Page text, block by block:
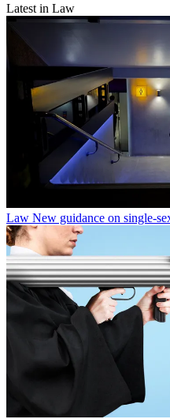
Latest in Law
Law New guidance on single-